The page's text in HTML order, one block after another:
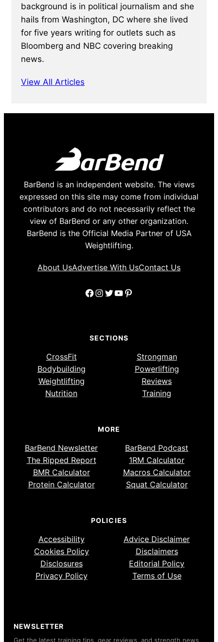
background is in political journalism and she
hails from Washington, DC where she lived
for five years writing for outlets such as
Bloomberg and NBC covering breaking
news.
View All Articles
BarBend is an independent website. The views
expressed on this site may come from individual
contributors and do not necessarily reflect the
view of BarBend or any other organization.
BarBend is the Official Media Partner of USA
Weightlifting.
About UsAdvertise With UsContact Us
Facebook
Instagram
Twitter
YouTube
Pinterest
SECTIONS
CrossFit
Strongman
Bodybuilding
Powerlifting
Weightlifting
Reviews
Nutrition
Training
MORE
BarBend Newsletter
BarBend Podcast
The Ripped Report
1RM Calculator
BMR Calculator
Macros Calculator
Protein Calculator
Squat Calculator
POLICIES
Accessibility
Advice Disclaimer
Cookies Policy
Disclaimers
Disclosures
Editorial Policy
Privacy Policy
Terms of Use
NEWSLETTER
Get the latest training tips, gear reviews, and strength news